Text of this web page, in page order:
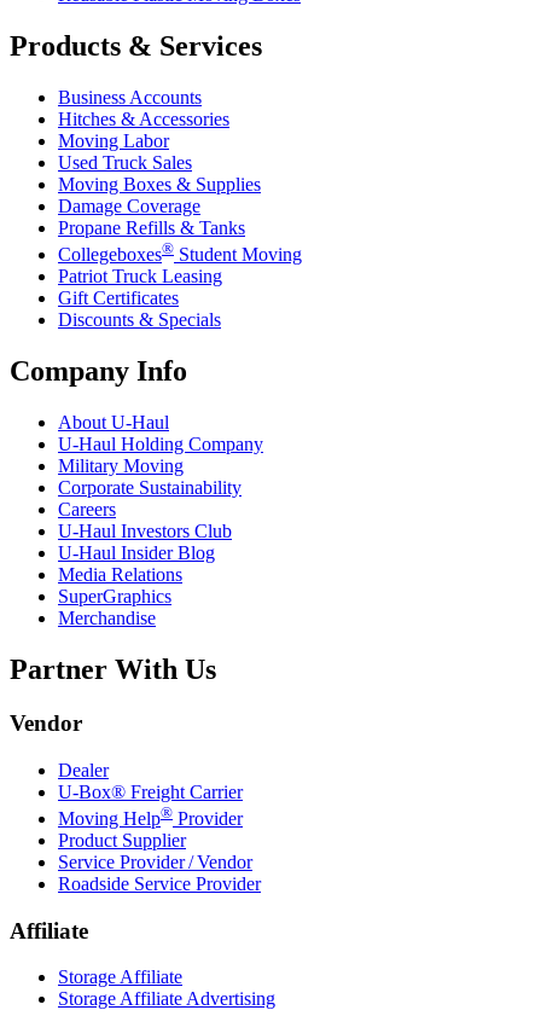
Products & Services
Business Accounts
Hitches & Accessories
Moving Labor
Used Truck Sales
Moving Boxes & Supplies
Damage Coverage
Propane Refills & Tanks
Collegeboxes® Student Moving
Patriot Truck Leasing
Gift Certificates
Discounts & Specials
Company Info
About U-Haul
U-Haul Holding Company
Military Moving
Corporate Sustainability
Careers
U-Haul Investors Club
U-Haul Insider Blog
Media Relations
SuperGraphics
Merchandise
Partner With Us
Vendor
Dealer
U-Box® Freight Carrier
Moving Help® Provider
Product Supplier
Service Provider / Vendor
Roadside Service Provider
Affiliate
Storage Affiliate
Storage Affiliate Advertising